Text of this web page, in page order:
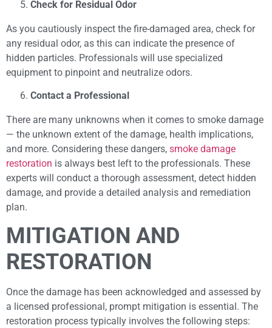
Check for Residual Odor
As you cautiously inspect the fire-damaged area, check for
any residual odor, as this can indicate the presence of
hidden particles. Professionals will use specialized
equipment to pinpoint and neutralize odors.
Contact a Professional
There are many unknowns when it comes to smoke damage
— the unknown extent of the damage, health implications,
and more. Considering these dangers, smoke damage
restoration is always best left to the professionals. These
experts will conduct a thorough assessment, detect hidden
damage, and provide a detailed analysis and remediation
plan.
MITIGATION AND
RESTORATION
Once the damage has been acknowledged and assessed by
a licensed professional, prompt mitigation is essential. The
restoration process typically involves the following steps: